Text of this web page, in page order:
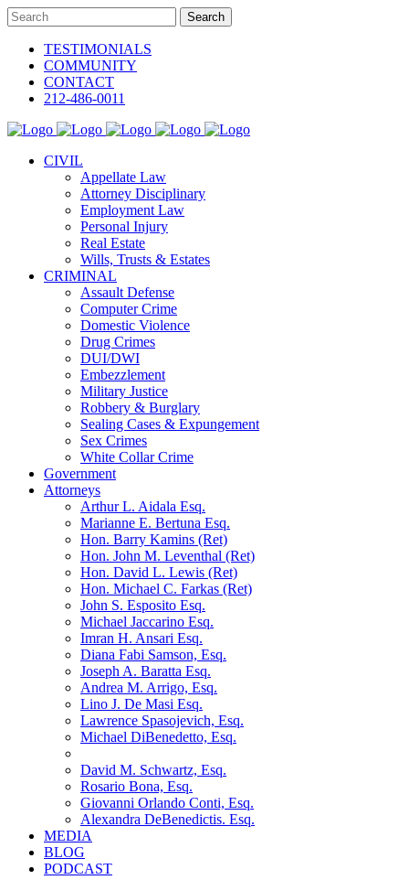
TESTIMONIALS
COMMUNITY
CONTACT
212-486-0011
CIVIL
Appellate Law
Attorney Disciplinary
Employment Law
Personal Injury
Real Estate
Wills, Trusts & Estates
CRIMINAL
Assault Defense
Computer Crime
Domestic Violence
Drug Crimes
DUI/DWI
Embezzlement
Military Justice
Robbery & Burglary
Sealing Cases & Expungement
Sex Crimes
White Collar Crime
Government
Attorneys
Arthur L. Aidala Esq.
Marianne E. Bertuna Esq.
Hon. Barry Kamins (Ret)
Hon. John M. Leventhal (Ret)
Hon. David L. Lewis (Ret)
Hon. Michael C. Farkas (Ret)
John S. Esposito Esq.
Michael Jaccarino Esq.
Imran H. Ansari Esq.
Diana Fabi Samson, Esq.
Joseph A. Baratta Esq.
Andrea M. Arrigo, Esq.
Lino J. De Masi Esq.
Lawrence Spasojevich, Esq.
Michael DiBenedetto, Esq.
David M. Schwartz, Esq.
Rosario Bona, Esq.
Giovanni Orlando Conti, Esq.
Alexandra DeBenedictis. Esq.
MEDIA
BLOG
PODCAST